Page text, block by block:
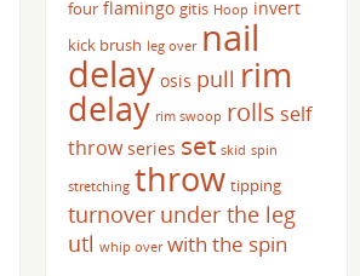
four flamingo gitis Hoop invert
kick brush leg over nail
delay osis pull rim
delay rim swoop rolls self
throw series set skid spin
stretching throw tipping
turnover under the leg
utl whip over with the spin